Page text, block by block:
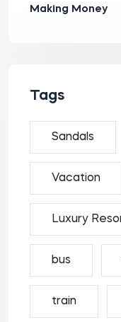
Making Money
Tags
Sandals
Vacation
Luxury
bus
train